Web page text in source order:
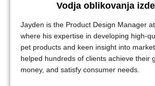
Vodja oblikovanja
Jayden is the Product Design Manager
where his expertise in developing high-
pet products and keen insight into
helped hundreds of clients achieve their
money, and satisfy consumer needs.